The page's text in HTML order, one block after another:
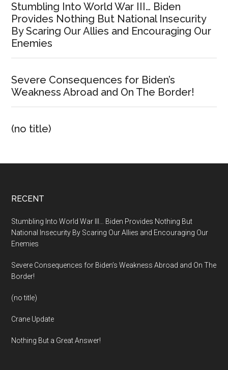
Stumbling Into World War III… Biden
Provides Nothing But National Insecurity
By Scaring Our Allies and Encouraging Our
Enemies
Severe Consequences for Biden’s
Weakness Abroad and On The Border!
(no title)
Footer
RECENT
Stumbling Into World War III… Biden Provides Nothing But
National Insecurity By Scaring Our Allies and Encouraging Our
Enemies
Severe Consequences for Biden’s Weakness Abroad and On The
Border!
(no title)
Crane Update
Nothing But a Great Answer!